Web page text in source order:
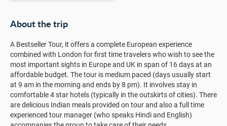
About the trip
A Bestseller Tour, it offers a complete European experience
combined with London for first time travelers who wish to see the
most important sights in Europe and UK in span of 16 days at an
affordable budget. The tour is medium paced (days usually start
at 9 am in the morning and ends by 8 pm). It involves stay in
comfortable 4 star hotels (typically in the outskirts of cities). There
are delicious Indian meals provided on tour and also a full time
experienced tour manager (who speaks Hindi and English)